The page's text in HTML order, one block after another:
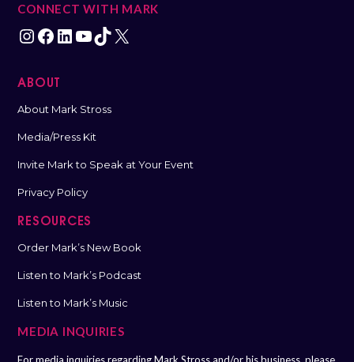
CONNECT WITH MARK
ABOUT
About Mark Stross
Media/Press Kit
Invite Mark to Speak at Your Event
Privacy Policy
RESOURCES
Order Mark’s New Book
Listen to Mark’s Podcast
Listen to Mark’s Music
MEDIA INQUIRIES
For media inquiries regarding Mark Stross and/or his business, please